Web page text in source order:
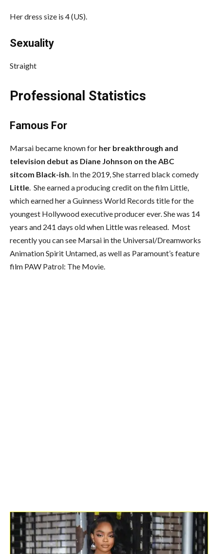
Her dress size is 4 (US).
Sexuality
Straight
Professional Statistics
Famous For
Marsai became known for her breakthrough and
television debut as Diane Johnson on the ABC
sitcom Black-ish . In the 2019, She starred black comedy
Little . She earned a producing credit on the film Little,
which earned her a Guinness World Records title for the
youngest Hollywood executive producer ever. She was 14
years and 241 days old when Little was released. Most
recently you can see Marsai in the Universal/Dreamworks
Animation Spirit Untamed, as well as Paramount’s feature
film PAW Patrol: The Movie.